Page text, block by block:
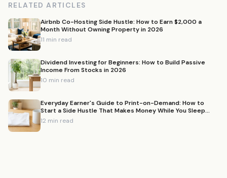
RELATED ARTICLES
Airbnb Co-Hosting Side Hustle: How to Earn $2,000 a
Month Without Owning Property in 2026
11 min read
Dividend Investing for Beginners: How to Build Passive
Income From Stocks in 2026
10 min read
Everyday Earner's Guide to Print-on-Demand: How to
Start a Side Hustle That Makes Money While You Sleep
(2026)
12 min read